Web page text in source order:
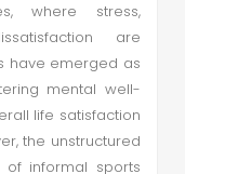
where stress,
are
have emerged as
mental well-
life satisfaction
the unstructured
informal sports